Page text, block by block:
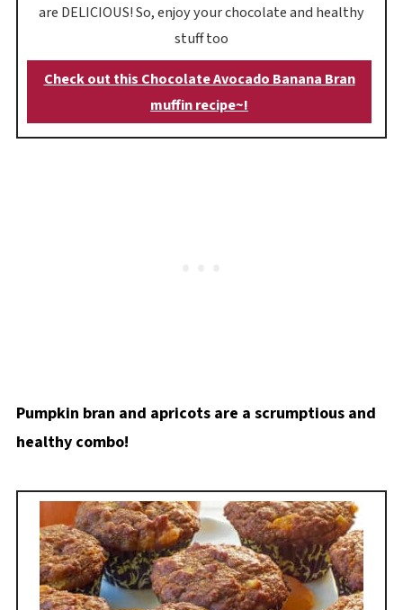
are DELICIOUS! So, enjoy your chocolate and healthy
stuff too
Check out this Chocolate Avocado Banana Bran
muffin recipe~!
Pumpkin bran and apricots are a scrumptious and
healthy combo!